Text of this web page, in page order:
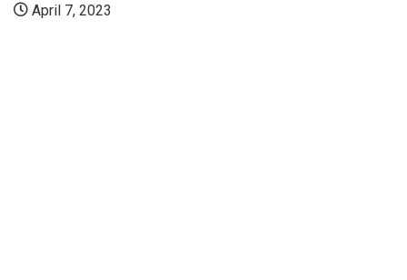
April 7, 2023